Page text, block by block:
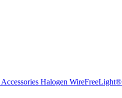
Accessories Halogen WireFreeLight®